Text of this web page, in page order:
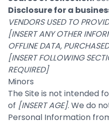
Disclosure for a
VENDORS USED TO
[INSERT ANY OTHER
OFFLINE DATA,
[INSERT FOLLOWING
REQUIRED]
Minors
The Site is not intended
of [INSERT AGE]. We do
Personal Information